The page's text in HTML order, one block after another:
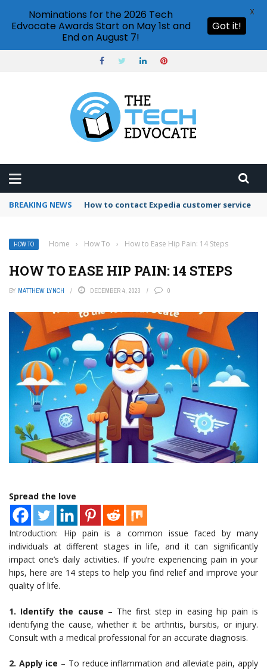
BREAKING NEWS How to use Booking.com wallet
HOW TO Home › How To › How to Ease Hip Pain: 14 Steps
HOW TO EASE HIP PAIN: 14 STEPS
BY MATTHEW LYNCH DECEMBER 4, 2023 0
Spread the love
Introduction: Hip pain is a common issue faced by many
individuals at different stages in life, and it can significantly
impact one’s daily activities. If you’re experiencing pain in your
hips, here are 14 steps to help you find relief and improve your
quality of life.
1. Identify the cause – The first step in easing hip pain is
identifying the cause, whether it be arthritis, bursitis, or injury.
Consult with a medical professional for an accurate diagnosis.
2. Apply ice – To reduce inflammation and alleviate pain, apply
Nominations for the 2026 Tech
Edvocate Awards Start on May 1st and
End on August 7!
Got it!
X